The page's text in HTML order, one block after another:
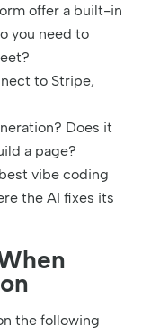
offer a built-in
you need to
to Stripe,
Does it
a page?
vibe coding
the AI fixes its
the following